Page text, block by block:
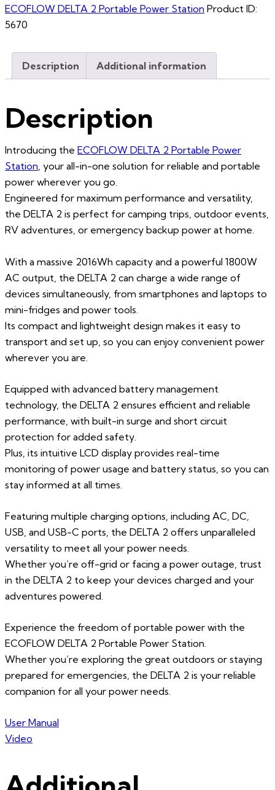
ECOFLOW DELTA 2 Portable Power Station Product ID:
5670
Description Additional information
Description
Introducing the ECOFLOW DELTA 2 Portable Power
Station, your all-in-one solution for reliable and portable
power wherever you go.
Engineered for maximum performance and versatility,
the DELTA 2 is perfect for camping trips, outdoor events,
RV adventures, or emergency backup power at home.
With a massive 2016Wh capacity and a powerful 1800W
AC output, the DELTA 2 can charge a wide range of
devices simultaneously, from smartphones and laptops to
mini-fridges and power tools.
Its compact and lightweight design makes it easy to
transport and set up, so you can enjoy convenient power
wherever you are.
Equipped with advanced battery management
technology, the DELTA 2 ensures efficient and reliable
performance, with built-in surge and short circuit
protection for added safety.
Plus, its intuitive LCD display provides real-time
monitoring of power usage and battery status, so you can
stay informed at all times.
Featuring multiple charging options, including AC, DC,
USB, and USB-C ports, the DELTA 2 offers unparalleled
versatility to meet all your power needs.
Whether you’re off-grid or facing a power outage, trust
in the DELTA 2 to keep your devices charged and your
adventures powered.
Experience the freedom of portable power with the
ECOFLOW DELTA 2 Portable Power Station.
Whether you’re exploring the great outdoors or staying
prepared for emergencies, the DELTA 2 is your reliable
companion for all your power needs.
User Manual
Video